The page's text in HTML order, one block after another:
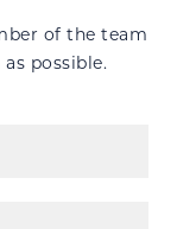
of the team
possible.